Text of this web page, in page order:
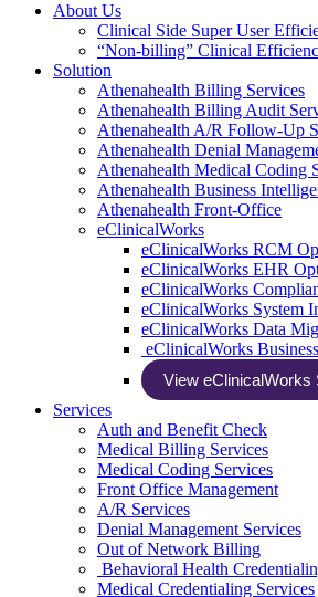
About Us
Clinical Side Super User
“Non-billing” Clinical
Solution
Athenahealth Billing Services
Athenahealth Billing Audit
Athenahealth A/R Follow-Up
Athenahealth Denial
Athenahealth Medical Coding
Athenahealth Business
Athenahealth Front-Office
eClinicalWorks
eClinicalWorks RCM
eClinicalWorks EHR
eClinicalWorks
eClinicalWorks System
eClinicalWorks Data
eClinicalWorks
View eClinicalWorks
Services
Auth and Benefit Check
Medical Billing Services
Medical Coding Services
Front Office Management
A/R Services
Denial Management Services
Out of Network Billing
Behavioral Health
Medical Credentialing Services